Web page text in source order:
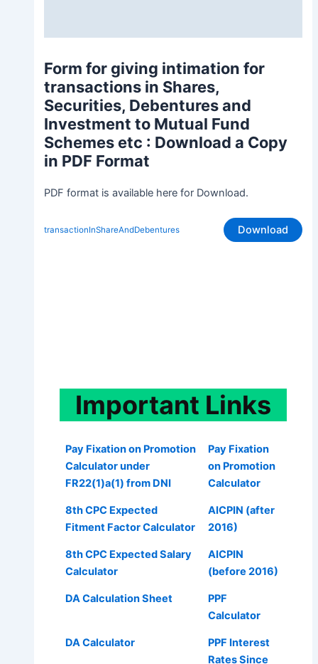
Form for giving intimation for
transactions in Shares,
Securities, Debentures and
Investment to Mutual Fund
Schemes etc : Download a Copy
in PDF Format
PDF format is available here for Download.
transactionInShareAndDebentures Download
Important Links
Pay Fixation on Promotion
Calculator under
FR22(1)a(1) from DNI
Pay Fixation
on Promotion
Calculator
8th CPC Expected
Fitment Factor Calculator
AICPIN (after
2016)
8th CPC Expected Salary
Calculator
AICPIN
(before 2016)
DA Calculation Sheet
PPF
Calculator
DA Calculator
PPF Interest
Rates Since